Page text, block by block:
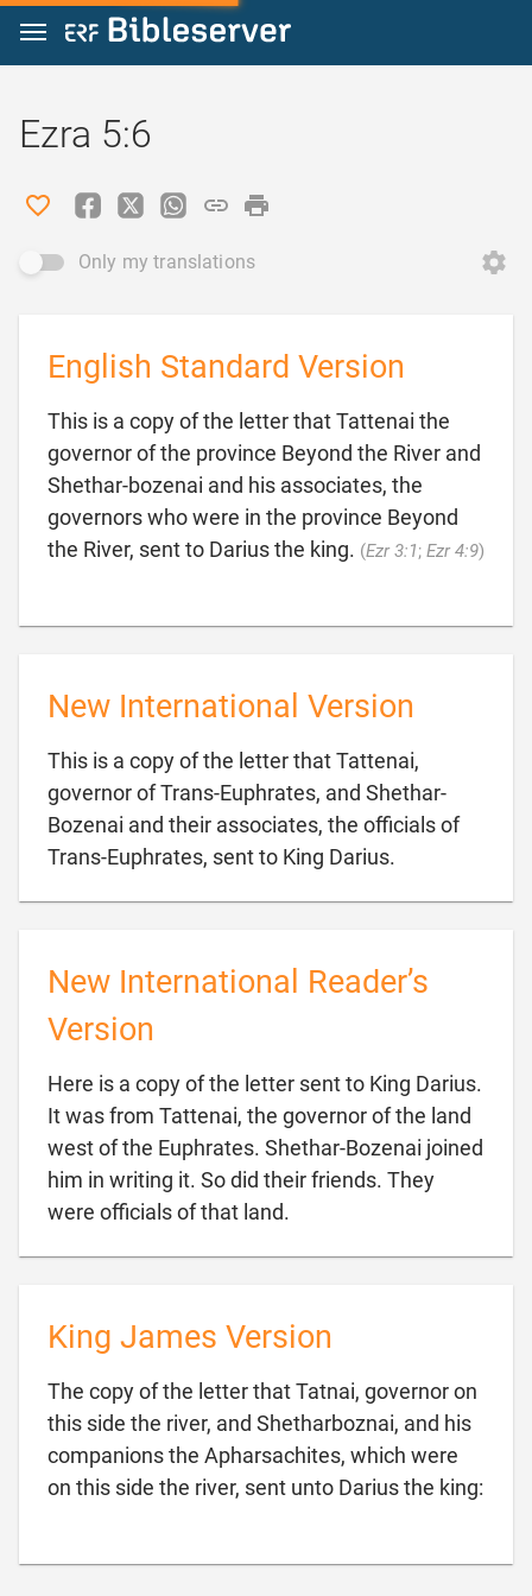
Jump to content
Ezra 5:6
Only my translations
English Standard Version
This is a copy of the letter that Tattenai the
governor of the province Beyond the River and
Shethar-bozenai and his associates, the
governors who were in the province Beyond
the River, sent to Darius the king. (Ezr 3:1; Ezr 4:9)
New International Version
This is a copy of the letter that Tattenai,
governor of Trans-Euphrates, and Shethar-
Bozenai and their associates, the officials of
Trans-Euphrates, sent to King Darius.
New International Reader’s
Version
Here is a copy of the letter sent to King Darius.
It was from Tattenai, the governor of the land
west of the Euphrates. Shethar-Bozenai joined
him in writing it. So did their friends. They
were officials of that land.
King James Version
The copy of the letter that Tatnai, governor on
this side the river, and Shetharboznai, and his
companions the Apharsachites, which were
on this side the river, sent unto Darius the king: